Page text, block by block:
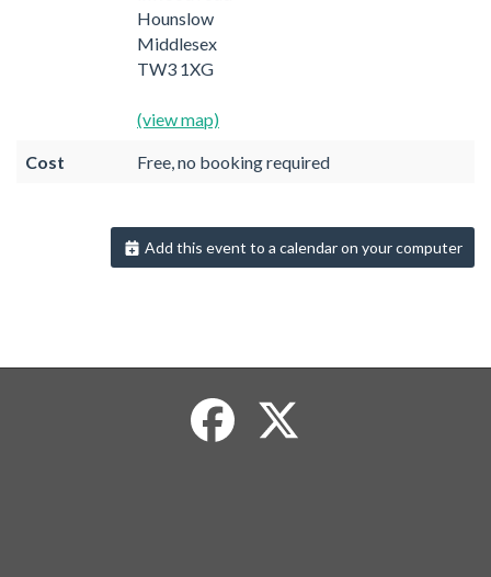
Hounslow
Middlesex
TW3 1XG
(view map)
Cost Free, no booking required
Add this event to a calendar on your computer